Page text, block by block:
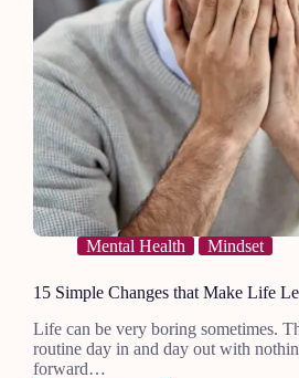
Mental Health Mindset
15 Simple Changes that Make Life
Life can be very boring sometimes.
routine day in and day out with
forward…